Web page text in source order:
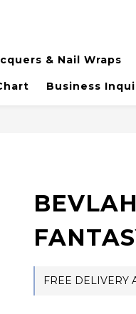
& Nail Wraps
Business
FREE DELIVERY